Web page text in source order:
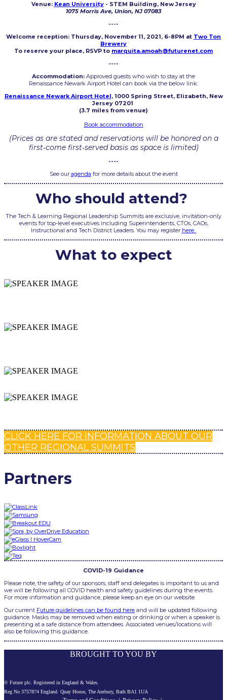
Venue: Kean University- STEM Building, New Jersey
1075 Morris Ave, Union, NJ 07083
----
Welcome reception: Thursday, November 11, 2021, 6-8PM at Two Ton
Brewery
To reserve your place, RSVP to marquita.amoah@futurenet.com
----
Accommodation: Approved guests who wish to stay at the
Renaissance Newark Airport Hotel can book via the below link:
Renaissance Newark Airport Hotel, 1000 Spring Street, Elizabeth, New
Jersey 07201
(3.7 miles from venue)
Book accommodation
(Prices as are stated and reservations will be honored on a
first‐come first‐served basis as space is limited)
----
See our agenda for more details about the event
Who should attend?
The Tech & Learning Regional Leadership Summits are exclusive, invitation-only
events for top-level executives including Superintendents, CTOs, CAOs,
Instructional and Tech District Leaders. You may register here.
What to expect
CLICK HERE FOR INFORMATION ABOUT OUR
OTHER REGIONAL SUMMITS
Partners
COVID-19 Guidance
Please note, the safety of our sponsors, staff and delegates is important to us and
we will be following all COVID health and safety guidelines during the events.
For more information and guidance, please keep an eye on our website.
Our current Future guidelines can be found here and will be updated following
guidance. Masks may be removed when eating or drinking or when a speaker is
presenting at a safe distance from attendees. Associated venues/locations will
also be following this guidance.
BROUGHT TO YOU BY
© Future plc. Registered in England & Wales.
Reg No 3757874 England. Quay House, The Ambury, Bath BA1 1UA